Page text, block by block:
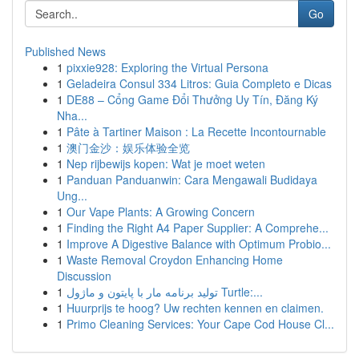
Go
Published News
1 pixxie928: Exploring the Virtual Persona
1 Geladeira Consul 334 Litros: Guia Completo e Dicas
1 DE88 – Cổng Game Đổi Thưởng Uy Tín, Đăng Ký
Nha...
1 Pâte à Tartiner Maison : La Recette Incontournable
1 澳门金沙：娱乐体验全览
1 Nep rijbewijs kopen: Wat je moet weten
1 Panduan Panduanwin: Cara Mengawali Budidaya
Ung...
1 Our Vape Plants: A Growing Concern
1 Finding the Right A4 Paper Supplier: A Comprehe...
1 Improve A Digestive Balance with Optimum Probio...
1 Waste Removal Croydon Enhancing Home
Discussion
1
تولید برنامه مار با پایتون و ماژول Turtle:...
1 Huurprijs te hoog? Uw rechten kennen en claimen.
1 Primo Cleaning Services: Your Cape Cod House Cl...